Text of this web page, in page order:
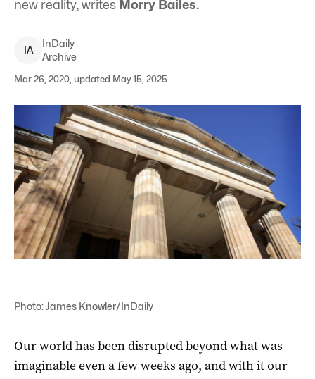
new reality, writes Morry Bailes.
IA
InDaily
Archive
Mar 26, 2020, updated May 15, 2025
Photo: James Knowler/InDaily
Our world has been disrupted beyond what was
imaginable even a few weeks ago, and with it our